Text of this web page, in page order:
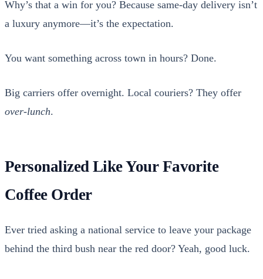
Why’s that a win for you? Because same-day deliv­ery isn’t
a lux­u­ry anymore—it’s the expec­ta­tion.
You want some­thing across town in hours? Done.
Big car­ri­ers offer overnight. Local couri­ers? They offer
over-lunch.
Personalized Like Your Favorite
Coffee Order
Ever tried ask­ing a nation­al ser­vice to leave your pack­age
behind the third bush near the red door? Yeah, good luck.